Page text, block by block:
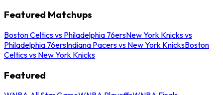
Featured Matchups
Boston Celtics vs Philadelphia 76ersNew York Knicks vs
Philadelphia 76ersIndiana Pacers vs New York KnicksBoston
Celtics vs New York Knicks
Featured